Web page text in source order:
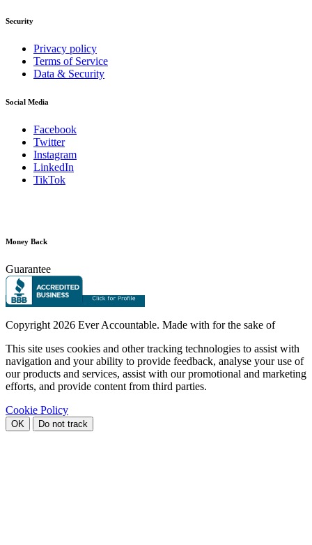
Security
Privacy policy
Terms of Service
Data & Security
Social Media
Facebook
Twitter
Instagram
LinkedIn
TikTok
Money Back
Guarantee
Copyright 2026 Ever Accountable. Made with for the sake of
This site uses cookies and other tracking technologies to assist with
navigation and your ability to provide feedback, analyse your use of
our products and services, assist with our promotional and marketing
efforts, and provide content from third parties.
Cookie Policy
OK Do not track